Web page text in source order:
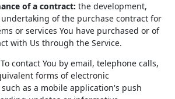
of a contract: the development,
of the purchase contract for
or services You have purchased or of
with Us through the Service.
To contact You by email, telephone calls,
forms of electronic
as a mobile application's push